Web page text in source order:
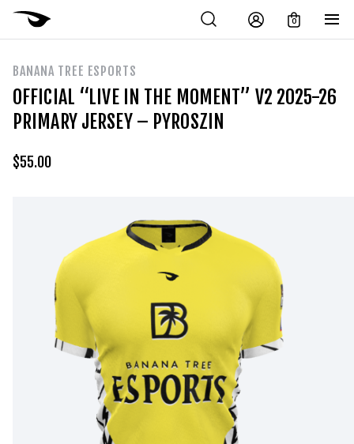
0
BANANA TREE ESPORTS
OFFICIAL “LIVE IN THE MOMENT” V2 2025-26
PRIMARY JERSEY – PYROSZIN
$55.00